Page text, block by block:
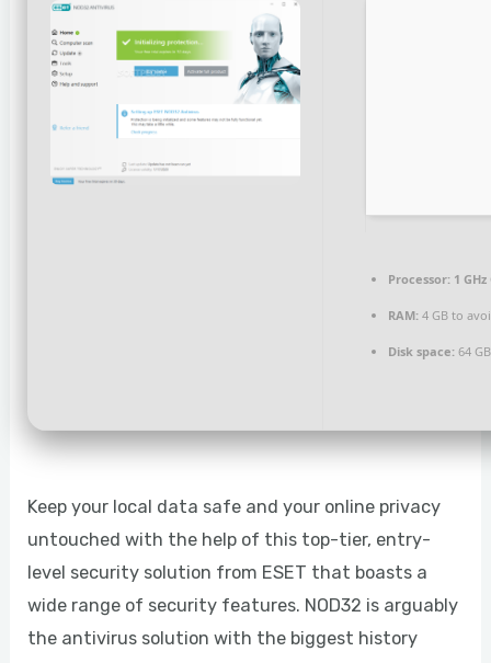
Processor: 1
RAM: 4 GB to
Disk space: 64
Keep your local data safe and your online privacy
untouched with the help of this top-tier, entry-
level security solution from ESET that boasts a
wide range of security features. NOD32 is arguably
the antivirus solution with the biggest history